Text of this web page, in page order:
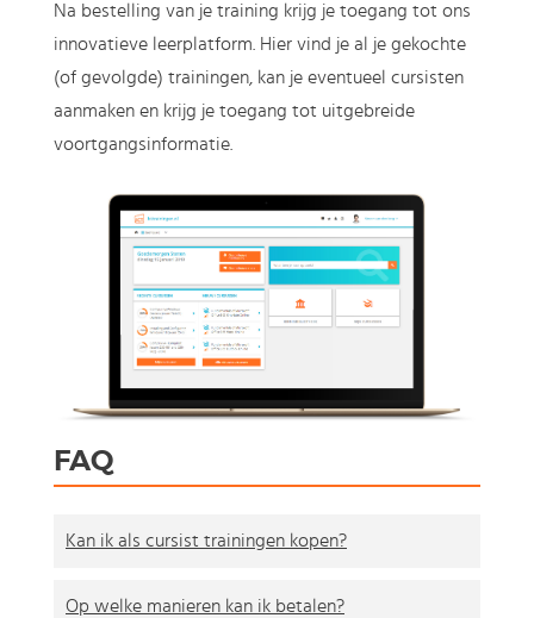
Na bestelling van je training krijg je toegang tot ons
innovatieve leerplatform. Hier vind je al je gekochte
(of gevolgde) trainingen, kan je eventueel cursisten
aanmaken en krijg je toegang tot uitgebreide
voortgangsinformatie.
FAQ
Kan ik als cursist trainingen kopen?
Op welke manieren kan ik betalen?